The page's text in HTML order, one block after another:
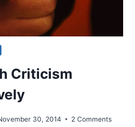
Criticism
30, 2014 2 Comments